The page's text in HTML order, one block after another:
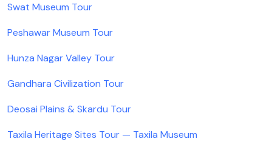
Swat Museum Tour
Peshawar Museum Tour
Hunza Nagar Valley Tour
Gandhara Civilization Tour
Deosai Plains & Skardu Tour
Taxila Heritage Sites Tour — Taxila Museum